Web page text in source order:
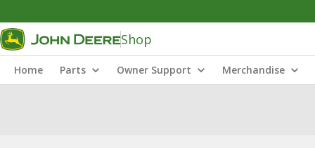
Shop
Home Parts Owner Support Merchandise